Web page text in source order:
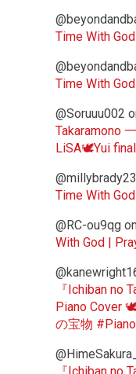
Time With
Time With
@Soruuu002
Takaramono
LiSA🕊️Yui
Time With
@RC-ou9qg
With God |
『Ichiban no
Piano Cover
の宝物 #Piano
『Ichiban no